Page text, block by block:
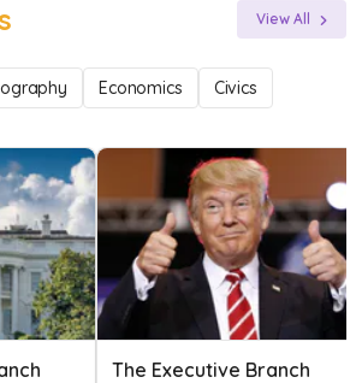
View All
Economics Civics
The Executive Branch